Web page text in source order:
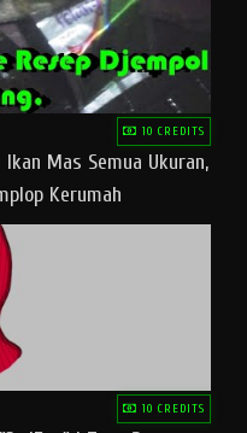
10 CREDITS
Mas Semua Ukuran,
Kerumah
10 CREDITS